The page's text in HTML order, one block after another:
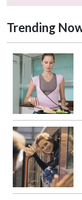
Trending